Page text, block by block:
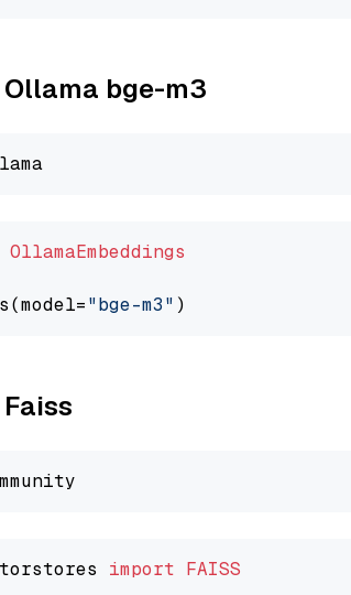
bge-m3
OllamaEmbeddings
"bge-m3"
import FAISS